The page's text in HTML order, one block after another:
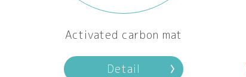
Activated carbon mat
Detail